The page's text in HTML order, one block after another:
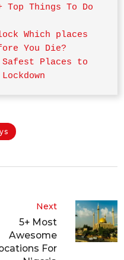
Top Things To Do
Which places
You Die?
Safest Places to
Next
5+ Most
Awesome
For